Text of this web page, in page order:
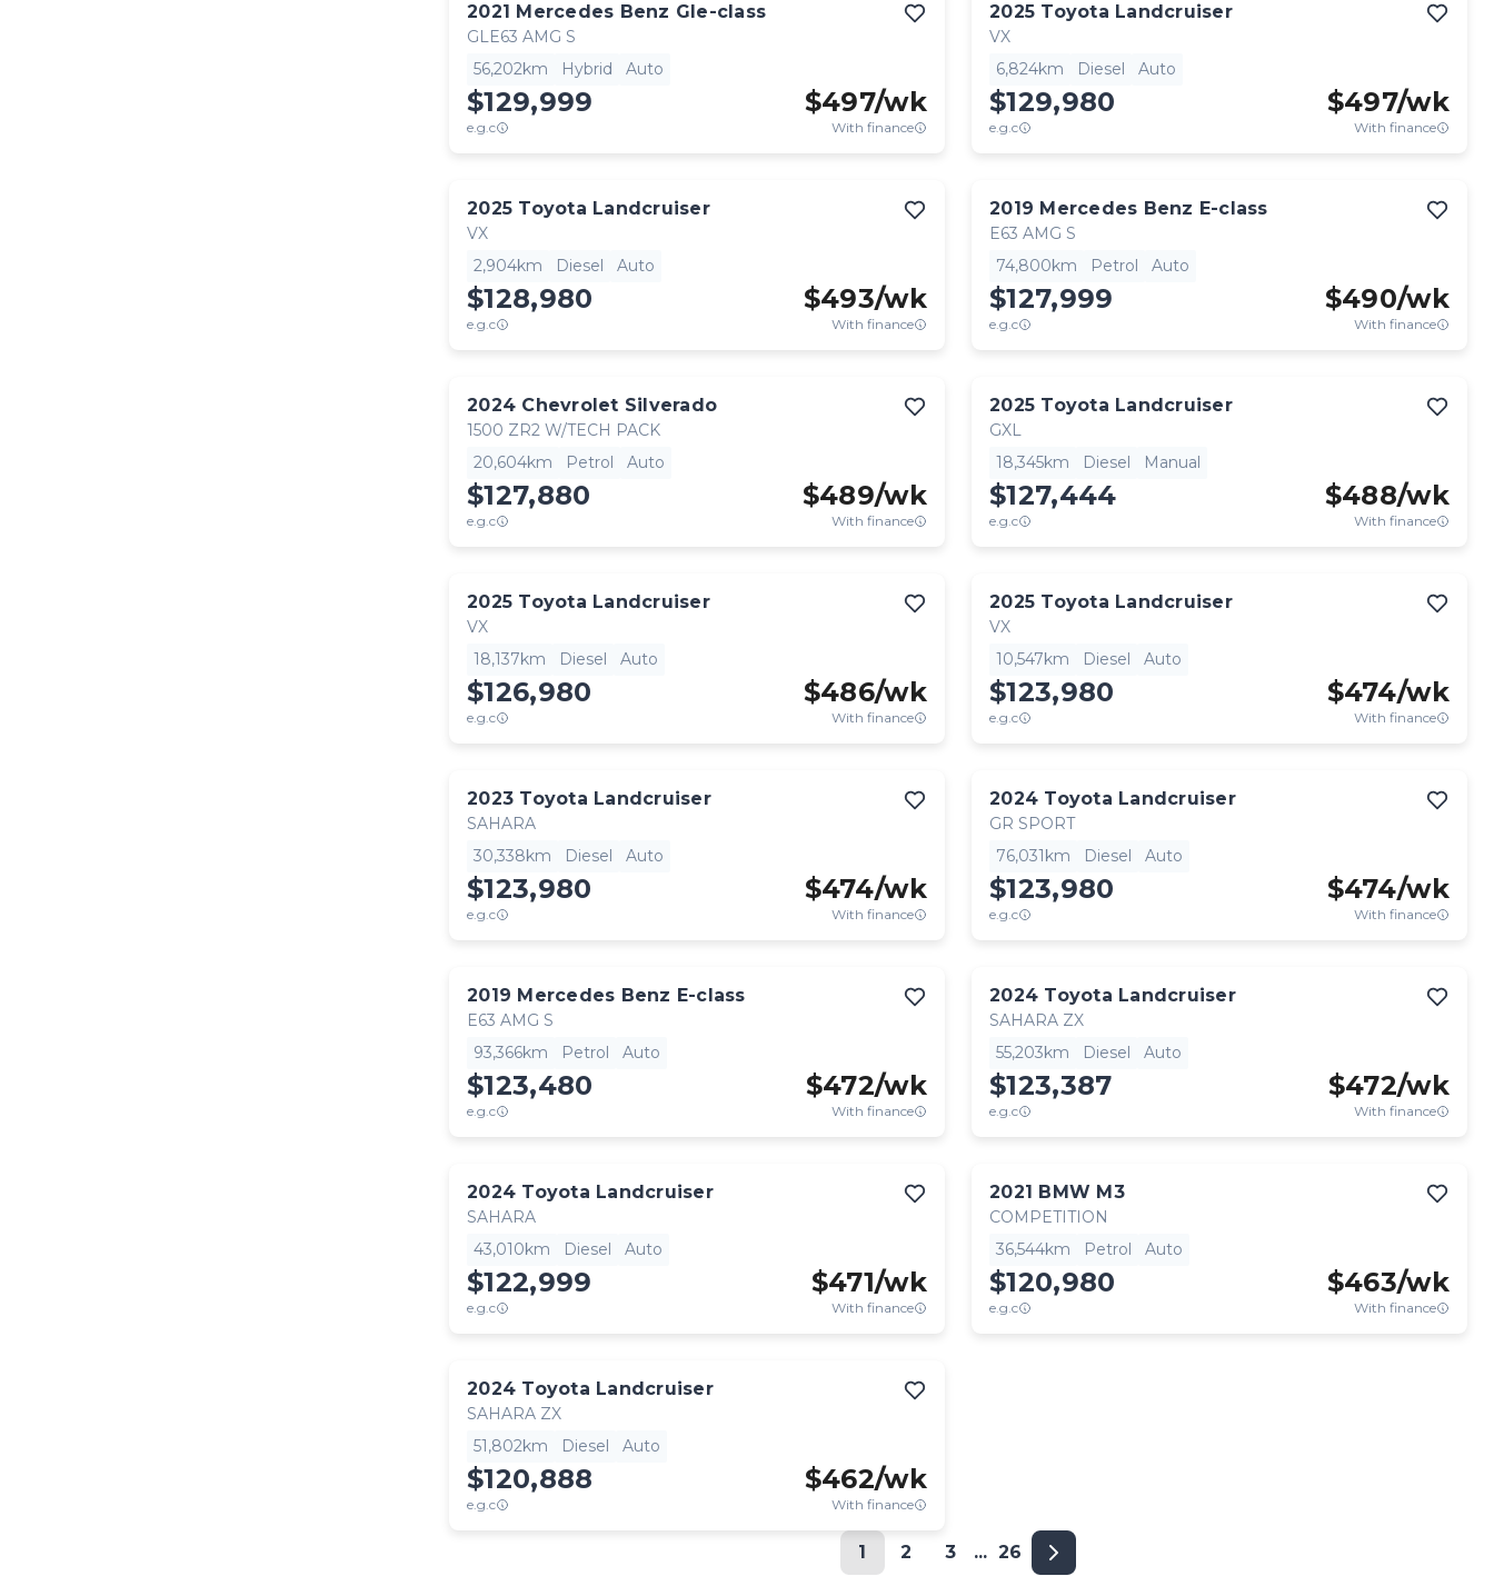
2021 Mercedes Benz Gle-class
GLE63 AMG S
56,202km
Hybrid Auto
$129,999
e.g.c
$497/wk
With finance
2025 Toyota Landcruiser
VX
6,824km
Diesel Auto
$129,980
e.g.c
$497/wk
With finance
2025 Toyota Landcruiser
VX
2,904km
Diesel Auto
$128,980
e.g.c
$493/wk
With finance
2019 Mercedes Benz E-class
E63 AMG S
74,800km
Petrol Auto
$127,999
e.g.c
$490/wk
With finance
2024 Chevrolet Silverado
1500 ZR2 W/TECH PACK
20,604km
Petrol Auto
$127,880
e.g.c
$489/wk
With finance
2025 Toyota Landcruiser
GXL
18,345km
Diesel Manual
$127,444
e.g.c
$488/wk
With finance
2025 Toyota Landcruiser
VX
18,137km
Diesel Auto
$126,980
e.g.c
$486/wk
With finance
2025 Toyota Landcruiser
VX
10,547km
Diesel Auto
$123,980
e.g.c
$474/wk
With finance
2023 Toyota Landcruiser
SAHARA
30,338km
Diesel Auto
$123,980
e.g.c
$474/wk
With finance
2024 Toyota Landcruiser
GR SPORT
76,031km
Diesel Auto
$123,980
e.g.c
$474/wk
With finance
2019 Mercedes Benz E-class
E63 AMG S
93,366km
Petrol Auto
$123,480
e.g.c
$472/wk
With finance
2024 Toyota Landcruiser
SAHARA ZX
55,203km
Diesel Auto
$123,387
e.g.c
$472/wk
With finance
2024 Toyota Landcruiser
SAHARA
43,010km
Diesel Auto
$122,999
e.g.c
$471/wk
With finance
2021 BMW M3
COMPETITION
36,544km
Petrol Auto
$120,980
e.g.c
$463/wk
With finance
2024 Toyota Landcruiser
SAHARA ZX
51,802km
Diesel Auto
$120,888
e.g.c
$462/wk
With finance
1 2 3 ... 26